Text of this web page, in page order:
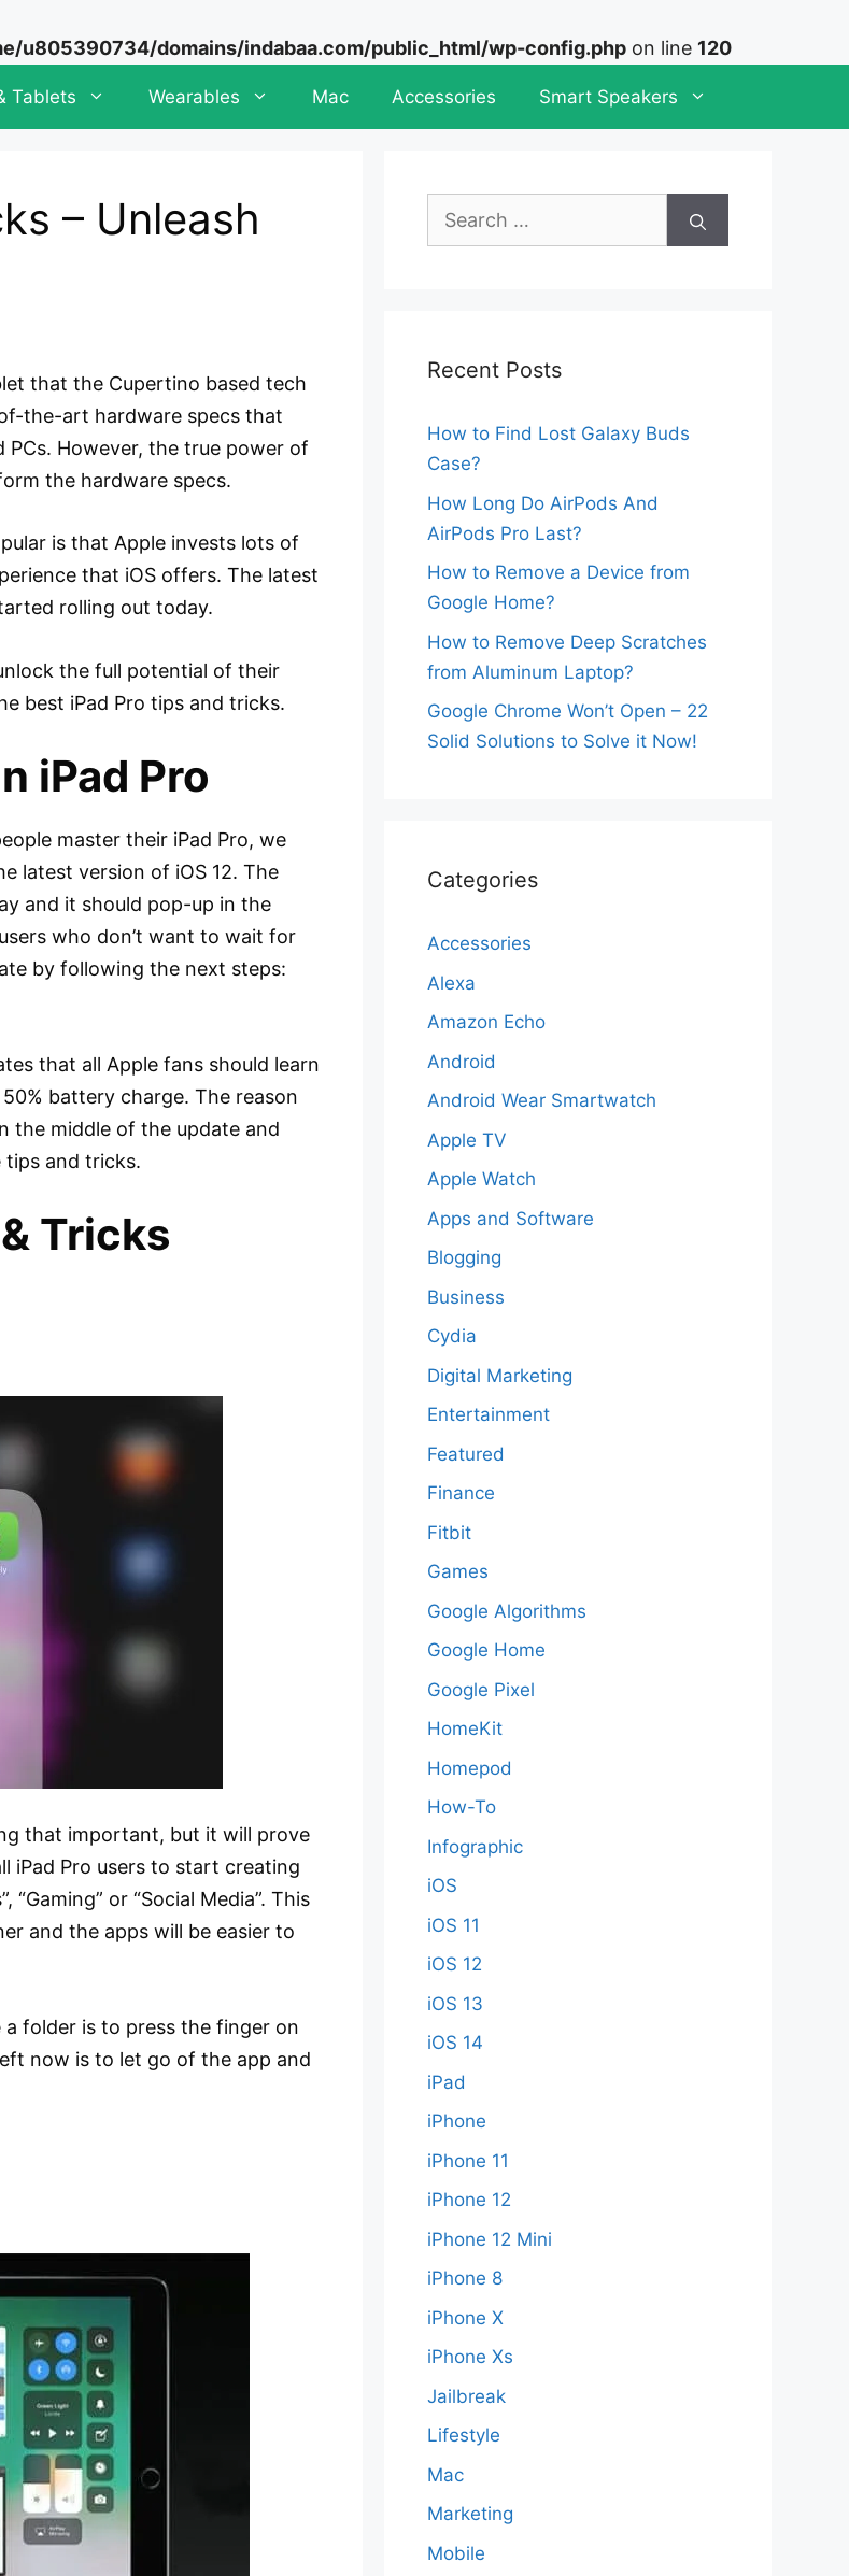
u805390734/domains/indabaa.com/public_html/wp-config.php on line 120
Tablets Wearables Mac Accessories Smart Speakers
– Unleash
that the Cupertino based tech
the-art hardware specs that
However, the true power of
the hardware specs.
is that Apple invests lots of
that iOS offers. The latest
rolling out today.
the full potential of their
best iPad Pro tips and tricks.
iPad Pro
master their iPad Pro, we
latest version of iOS 12. The
and it should pop-up in the
who don’t want to wait for
by following the next steps:
that all Apple fans should learn
battery charge. The reason
the middle of the update and
tips and tricks.
Tricks
that important, but it will prove
iPad Pro users to start creating
or “Social Media”. This
and the apps will be easier to
folder is to press the finger on
now is to let go of the app and
Search
Recent Posts
How to Find Lost Galaxy Buds
Case?
How Long Do AirPods And
AirPods Pro Last?
How to Remove a Device from
Google Home?
How to Remove Deep Scratches
from Aluminum Laptop?
Google Chrome Won’t Open – 22
Solid Solutions to Solve it Now!
Categories
Accessories
Alexa
Amazon Echo
Android
Android Wear Smartwatch
Apple TV
Apple Watch
Apps and Software
Blogging
Business
Cydia
Digital Marketing
Entertainment
Featured
Finance
Fitbit
Games
Google Algorithms
Google Home
Google Pixel
HomeKit
Homepod
How-To
Infographic
iOS
iOS 11
iOS 12
iOS 13
iOS 14
iPad
iPhone
iPhone 11
iPhone 12
iPhone 12 Mini
iPhone 8
iPhone X
iPhone Xs
Jailbreak
Lifestyle
Mac
Marketing
Mobile